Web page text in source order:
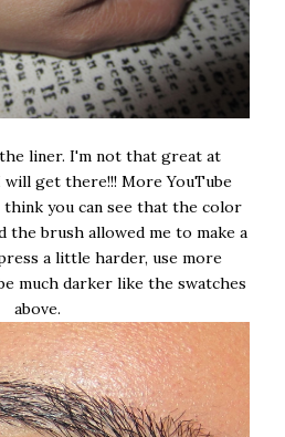
liner. I'm not that great at
get there!!! More YouTube
you can see that the color
the brush allowed me to make a
a little harder, use more
much darker like the swatches
above.